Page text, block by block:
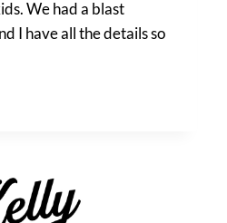
We had a blast
I have all the details so